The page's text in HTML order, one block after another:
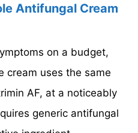
Antifungal Cream
on a budget,
cream uses the same
AF, at a noticeably
generic antifungal